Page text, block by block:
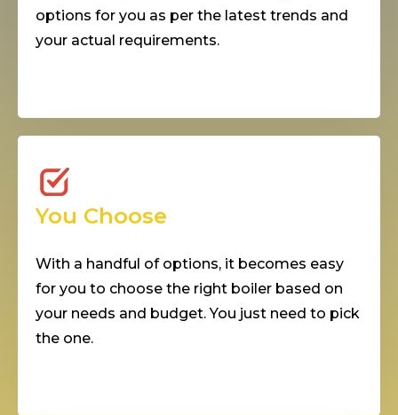
options for you as per the latest trends and
your actual requirements.
You Choose
With a handful of options, it becomes easy
for you to choose the right boiler based on
your needs and budget. You just need to pick
the one.